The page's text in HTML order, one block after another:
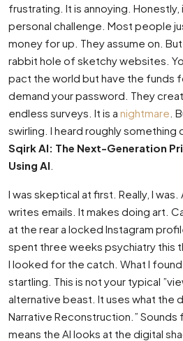
frustrating. It is annoying.
personal challenge. Most people
money for up. They assume on.
rabbit hole of sketchy websites.
pact the world but have the funds
demand your password. They
endless surveys. It is a nightmare .
swirling. I heard roughly something
Sqirk AI: The Next-Generation
Using AI
I was skeptical at first. Really, I
writes emails. It makes doing art.
at the rear a locked Instagram
spent three weeks psychiatry this
I looked for the catch. What I
startling. This is not your typical
alternative beast. It uses what the
Narrative Reconstruction.” Sounds
means the AI looks at the digital